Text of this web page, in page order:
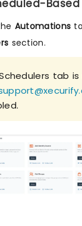
Automations
section.
tab is